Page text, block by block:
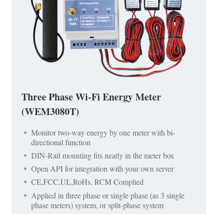
Three Phase Wi-Fi Energy Meter
(WEM3080T)
Monitor two-way energy by one meter with bi-
directional function
DIN-Rail mounting fits neatly in the meter box
Open API for integration with your own server
CE,FCC,UL,RoHs, RCM Complied
Applied in three phase or single phase (as 3 single
phase meters) system, or split-phase system